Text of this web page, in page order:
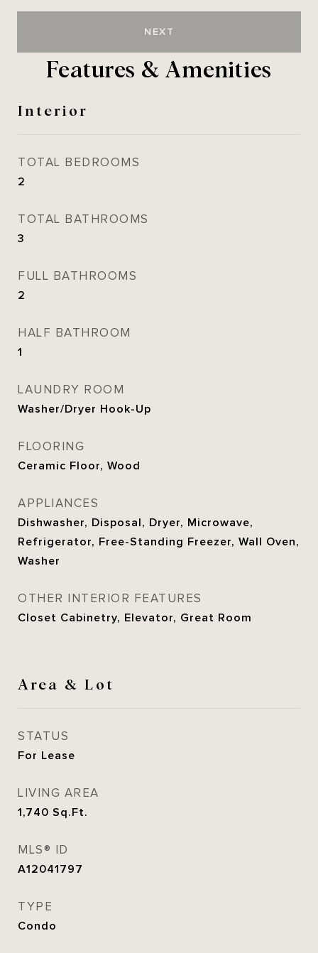
NEXT
Features & Amenities
Interior
TOTAL BEDROOMS
2
TOTAL BATHROOMS
3
FULL BATHROOMS
2
HALF BATHROOM
1
LAUNDRY ROOM
Washer/Dryer Hook-Up
FLOORING
Ceramic Floor, Wood
APPLIANCES
Dishwasher, Disposal, Dryer, Microwave,
Refrigerator, Free-Standing Freezer, Wall Oven,
Washer
OTHER INTERIOR FEATURES
Closet Cabinetry, Elevator, Great Room
Area & Lot
STATUS
For Lease
LIVING AREA
1,740 Sq.Ft.
MLS® ID
A12041797
TYPE
Condo